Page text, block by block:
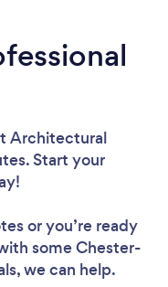
Architectural
Start your
or you’re ready
some Chester-
we can help.